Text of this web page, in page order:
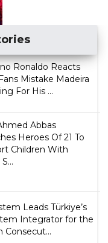
Ronaldo Reacts
Mistake Madeira
For His ...
Abbas
Heroes Of 21 To
Children With
Leads Türkiye’s
Integrator for the
Consecut...